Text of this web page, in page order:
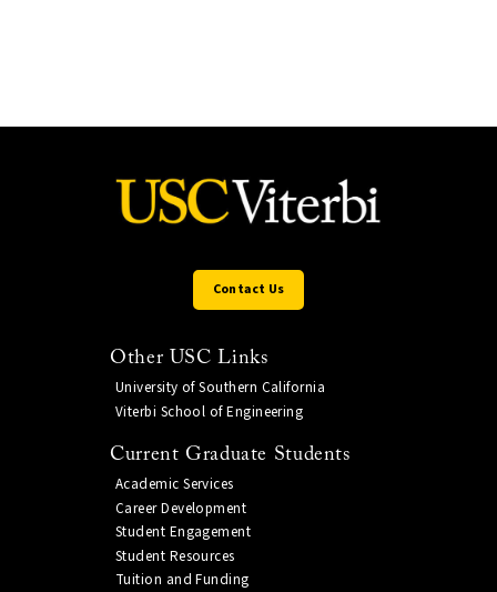
Contact Us
Other USC Links
University of Southern California
Viterbi School of Engineering
Current Graduate Students
Academic Services
Career Development
Student Engagement
Student Resources
Tuition and Funding